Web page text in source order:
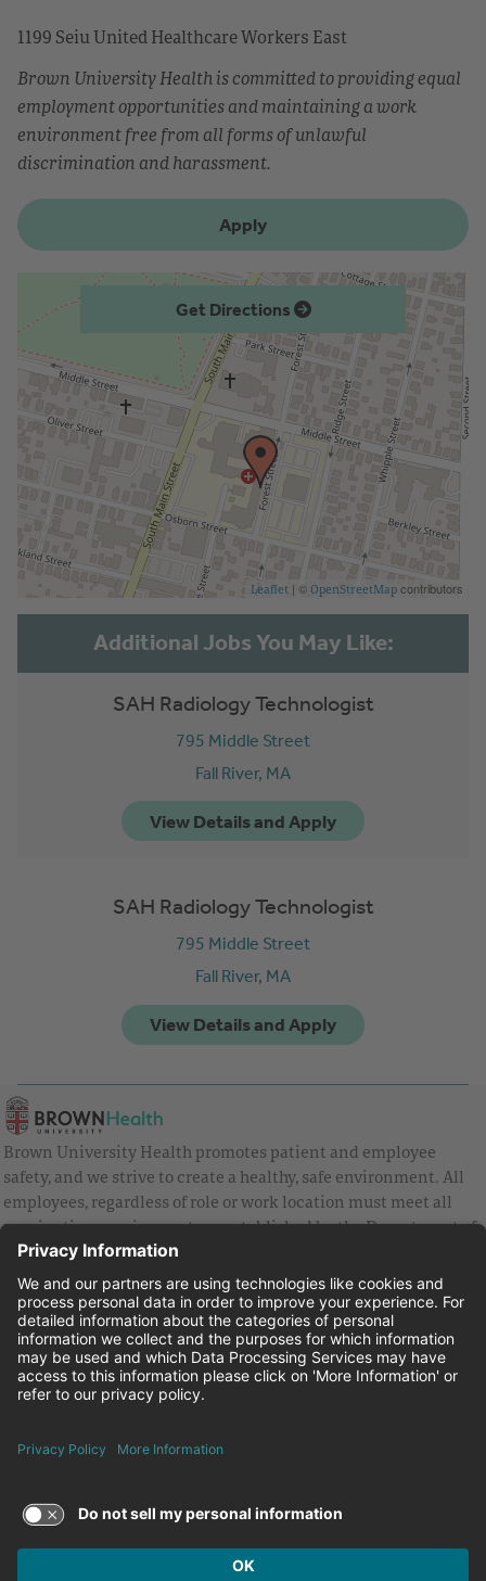
1199 Seiu United Healthcare Workers East
Brown University Health is committed to providing equal
employment opportunities and maintaining a work
environment free from all forms of unlawful
discrimination and harassment.
Apply
Get Directions
Leaflet | © OpenStreetMap contributors
SAH Radiology Technologist
795 Middle Street
Fall River, MA
SAH Radiology Technologist
795 Middle Street
Fall River, MA
Brown University Health promotes patient and employee
safety, and we strive to create a healthy, safe environment. All
employees, regardless of role or work location must meet all
vaccination requirements as established by the Department of
Health and are strongly encouraged to be up to date with Covid
vaccines.
Equal Employment Opportunity
Brown University Health Pay Transparency Statement
Family and Medical Leave
Brown University Health Equal Opportunity Statement
© 2026 Brown University Health
Careers at Brown University Health
News & Events
FacebookInstagram
LinkedinYoutubeTwitter